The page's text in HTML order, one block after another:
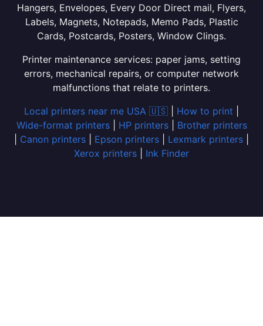
Hangers, Envelopes, Every Door Direct mail, Flyers,
Labels, Magnets, Notepads, Memo Pads, Plastic
Cards, Postcards, Posters, Window Clings.
Printer maintenance services: paper jams, setting
errors, mechanical repairs, or computer network
malfunctions that relate to printers.
Local printers near me USA 🇺🇸
How to print
Wide-format printers| HP printers| Brother printers
Canon printers Epson printers Lexmark printers
Xerox printers
Ink Finder